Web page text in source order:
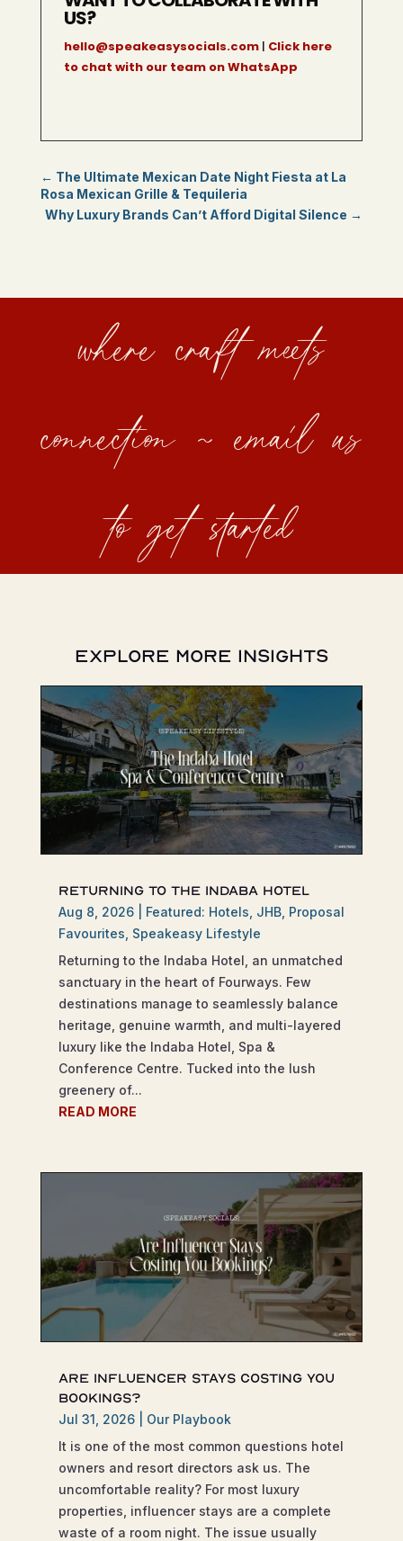
US?
hello@speakeasysocials.com| Click here
to chat with our team on WhatsApp
← The Ultimate Mexican Date Night Fiesta at La
Rosa Mexican Grille & Tequileria
Why Luxury Brands Can’t Afford Digital Silence →
where craft meets
connection ~ email us
to get started
Explore More Insights
Returning to the Indaba Hotel
Aug 8, 2026| Featured: Hotels JHB, Proposal
Favourites Speakeasy Lifestyle
Returning to the Indaba Hotel, an unmatched
sanctuary in the heart of Fourways. Few
destinations manage to seamlessly balance
heritage, genuine warmth, and multi-layered
luxury like the Indaba Hotel, Spa &
Conference Centre. Tucked into the lush
greenery of...
READ MORE
Are Influencer Stays Costing You
Bookings?
Jul 31, 2026| Our Playbook
It is one of the most common questions hotel
owners and resort directors ask us. The
uncomfortable reality? For most luxury
properties, influencer stays are a complete
waste of a room night. The issue usually